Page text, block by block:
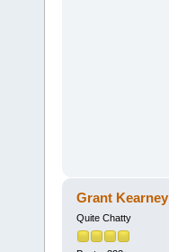
Grant Kearney
Quite Chatty